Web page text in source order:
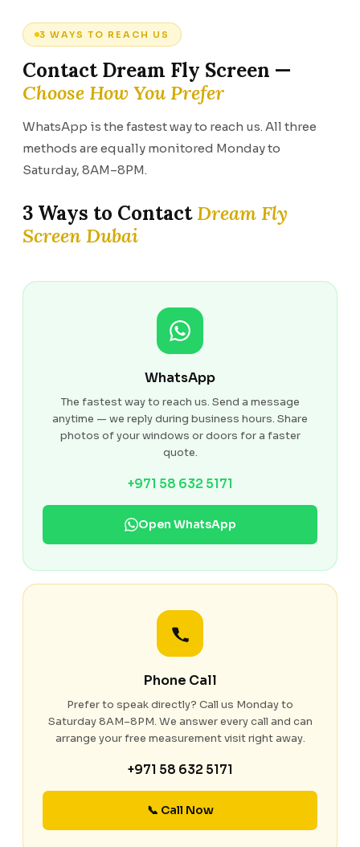
3 WAYS TO REACH US
Contact Dream Fly Screen —
Choose How You Prefer
WhatsApp is the fastest way to reach us. All three
methods are equally monitored Monday to
Saturday, 8AM–8PM.
3 Ways to ContactDream Fly
Screen Dubai
WhatsApp
The fastest way to reach us. Send a message
anytime — we reply during business hours. Share
photos of your windows or doors for a faster
quote.
+971 58 632 5171
Open WhatsApp
Phone Call
Prefer to speak directly? Call us Monday to
Saturday 8AM–8PM. We answer every call and can
arrange your free measurement visit right away.
+971 58 632 5171
📞 Call Now